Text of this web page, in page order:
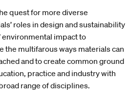
quest for more diverse
roles in design and sustainability
environmental impact to
the multifarous ways materials can
and to create common ground
practice and industry with
range of disciplines.